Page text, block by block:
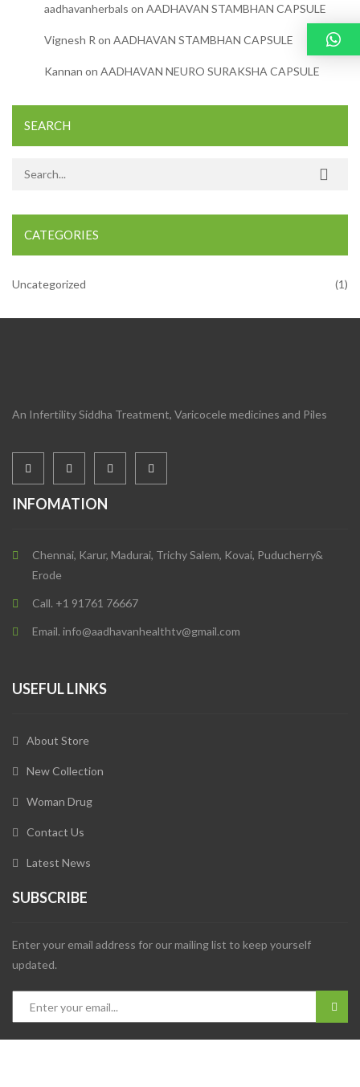
aadhavanherbals on AADHAVAN STAMBHAN CAPSULE
Vignesh R on AADHAVAN STAMBHAN CAPSULE
Kannan on AADHAVAN NEURO SURAKSHA CAPSULE
SEARCH
Search for:
CATEGORIES
Uncategorized (1)
An Infertility Siddha Treatment, Varicocele medicines and Piles
INFOMATION
Chennai, Karur, Madurai, Trichy Salem, Kovai, Puducherry&
Erode
Call. +1 91761 76667
Email. info@aadhavanhealthtv@gmail.com
USEFUL LINKS
About Store
New Collection
Woman Drug
Contact Us
Latest News
SUBSCRIBE
Enter your email address for our mailing list to keep yourself
updated.